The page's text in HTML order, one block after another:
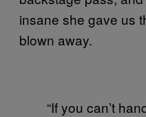
insane she gave us
blown away.
“If you can’t